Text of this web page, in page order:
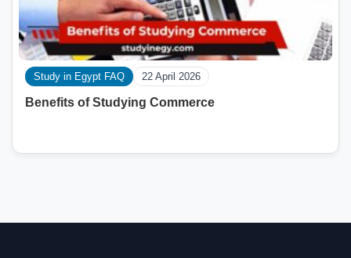
Study in Egypt FAQ 22 April 2026
Benefits of Studying Commerce